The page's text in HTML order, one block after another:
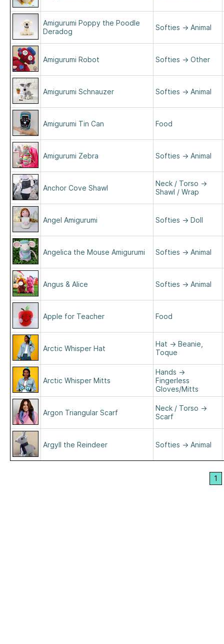
Amigurumi Poppy the Poodle
Deradog
Softies → Animal
Amigurumi Robot Softies → Other
Amigurumi Schnauzer Softies → Animal
Amigurumi Tin Can Food
Amigurumi Zebra Softies → Animal
Anchor Cove Shawl
Neck / Torso →
Shawl / Wrap
Angel Amigurumi Softies → Doll
Angelica the Mouse Amigurumi Softies → Animal
Angus & Alice Softies → Animal
Apple for Teacher Food
Arctic Whisper Hat
Hat → Beanie,
Toque
Arctic Whisper Mitts
Hands →
Fingerless
Gloves/Mitts
Argon Triangular Scarf
Neck / Torso →
Scarf
Argyll the Reindeer Softies → Animal
1